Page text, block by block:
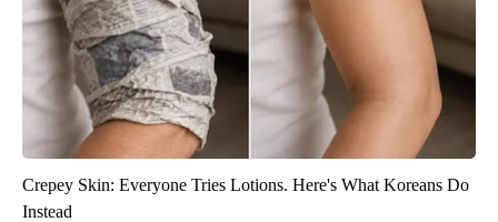
Crepey Skin: Everyone Tries Lotions. Here's What Koreans Do
Instead